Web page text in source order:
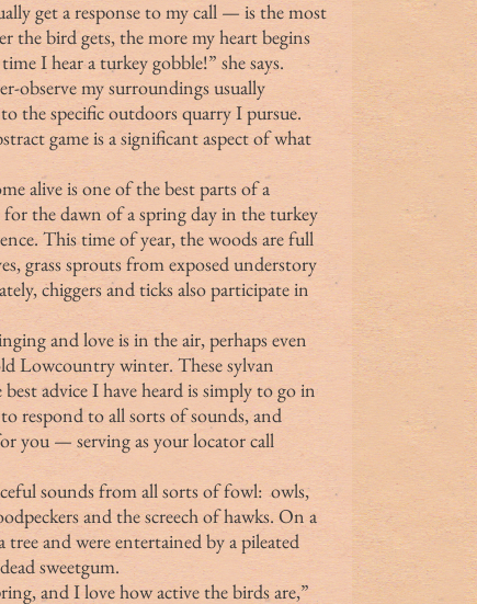
the bird gets, the more my heart begins
I hear a turkey gobble!” she says.
my surroundings usually
the specific outdoors quarry I pursue.
game is a significant aspect of what
is one of the best parts of a
the dawn of a spring day in the turkey
This time of year, the woods are full
grass sprouts from exposed understory
chiggers and ticks also participate in
Lowcountry winter. These sylvan
advice I have heard is simply to go in
respond to all sorts of sounds, and
you — serving as your locator call
and the screech of hawks. On a
and were entertained by a pileated
sweetgum.